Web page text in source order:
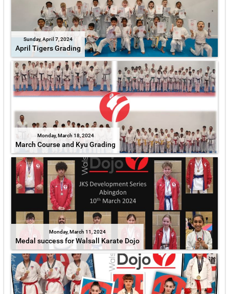
Sunday, April 7, 2024
April Tigers Grading
Monday, March 18, 2024
March Course and Kyu Grading
Monday, March 11, 2024
Medal success for Walsall Karate Dojo